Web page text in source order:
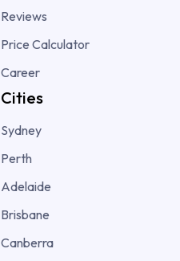
Reviews
Price Calculator
Career
Cities
Sydney
Perth
Adelaide
Brisbane
Canberra